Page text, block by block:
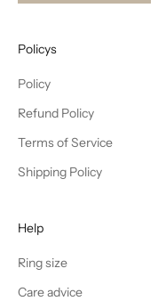
Policys
Policy
Refund Policy
Terms of Service
Shipping Policy
Help
Ring size
Care advice